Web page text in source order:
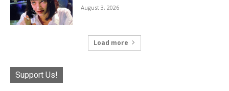
August 3, 2026
Load more
Support Us!